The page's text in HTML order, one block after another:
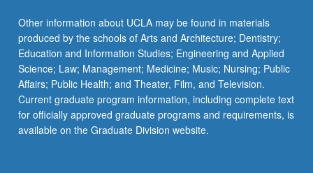
Other information about UCLA may be found in materials
produced by the schools of Arts and Architecture; Dentistry;
Education and Information Studies; Engineering and Applied
Science; Law; Management; Medicine; Music; Nursing; Public
Affairs; Public Health; and Theater, Film, and Television.
Current graduate program information, including complete text
for officially approved graduate programs and requirements, is
available on the Graduate Division website.